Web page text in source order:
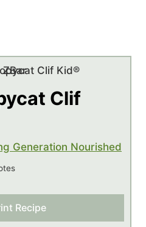
Clif
Generation Nourished
Recipe